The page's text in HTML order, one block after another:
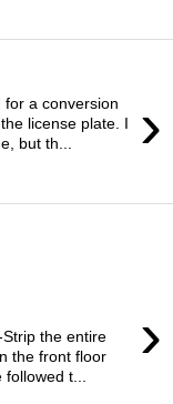
›
a conversion
license plate. I
but th...
›
the entire
the front floor
t...